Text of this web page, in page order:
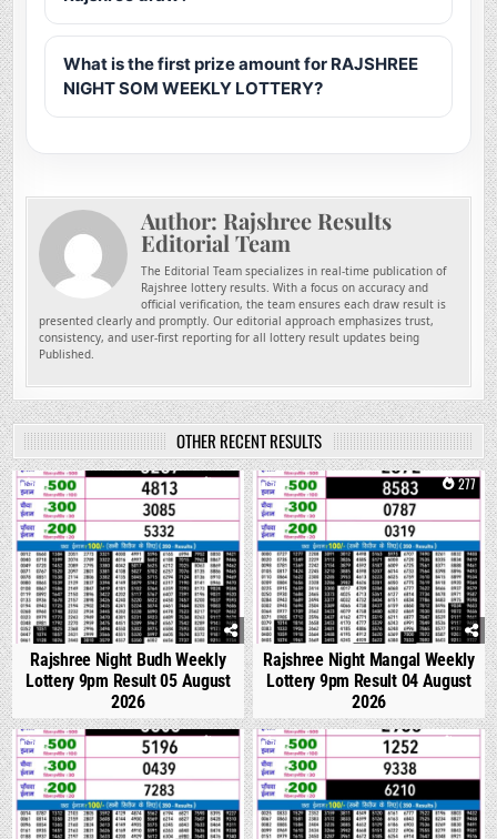
What is the first prize amount for RAJSHREE
NIGHT SOM WEEKLY LOTTERY?
Author: Rajshree Results
Editorial Team
The Editorial Team specializes in real-time publication of
Rajshree lottery results. With a focus on accuracy and
official verification, the team ensures each draw result is
presented clearly and promptly. Our editorial approach emphasizes trust,
consistency, and user-first reporting for all lottery result updates being
Published.
OTHER RECENT RESULTS
0 157
Rajshree Night Budh Weekly
Lottery 9pm Result 05 August
2026
0 277
Rajshree Night Mangal Weekly
Lottery 9pm Result 04 August
2026
0 317 0 317